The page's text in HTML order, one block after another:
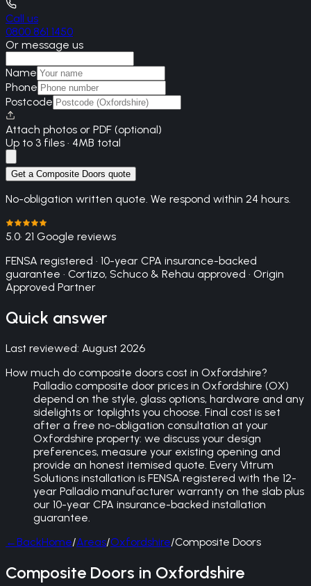
Call us
0800 861 1450
Or message us
Name
Phone
Postcode
Attach photos or PDF (optional)
Up to 3 files · 4MB total
Get a Composite Doors quote
No-obligation written quote. We respond within 24 hours.
5.0· 21 Google reviews
FENSA registered · 10-year CPA insurance-backed
guarantee · Cortizo, Schuco & Rehau approved · Origin
Approved Partner
Quick answer
Last reviewed: August 2026
How much do composite doors cost in Oxfordshire?
Palladio composite door prices in Oxfordshire (OX)
depend on the style, glass options, hardware and any
sidelights or toplights you choose. Final cost is set
after a free no-obligation consultation at your
Oxfordshire property: we discuss your design
preferences, measure your existing opening and
provide an honest itemised quote. Every Vitrum
Solutions installation is FENSA registered with the 12-
year Palladio manufacturer warranty on the slab plus
our 10-year CPA insurance-backed installation
guarantee.
←BackHome/Areas/Oxfordshire/Composite Doors
Composite Doors in Oxfordshire